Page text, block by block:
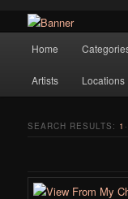
Hope
masters to early 20th
collections of original
Skip to primary
Skip to secondary
Home
Artists Locations
SEARCH RESULTS: 1 ·